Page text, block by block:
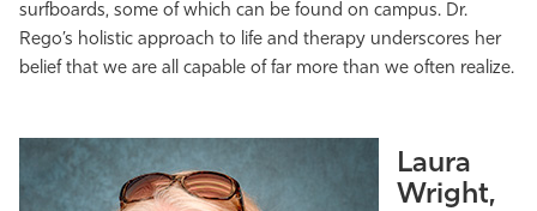
surfboards, some of which can be found on campus. Dr.
Rego’s holistic approach to life and therapy underscores her
belief that we are all capable of far more than we often realize.
Laura
Wright,